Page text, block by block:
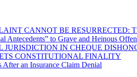
CANNOT BE RESURRECTED:
Antecedents” to Grave and Heinous
IN CHEQUE
CONSTITUTIONAL FINALITY
an Insurance Claim Denial